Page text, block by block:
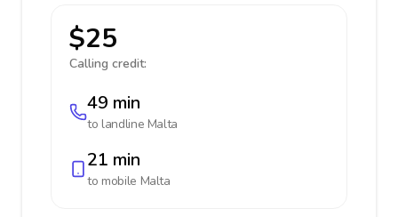
$25
Calling credit:
49 min
to landline Malta
21 min
to mobile Malta